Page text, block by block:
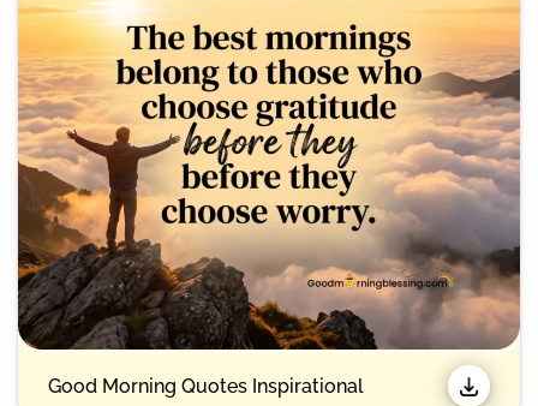
Good Morning Quotes Inspirational